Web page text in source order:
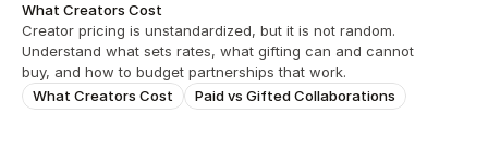
What Creators Cost
Creator pricing is unstandardized, but it is not random.
Understand what sets rates, what gifting can and cannot
buy, and how to budget partnerships that work.
What Creators Cost
Paid vs Gifted Collaborations